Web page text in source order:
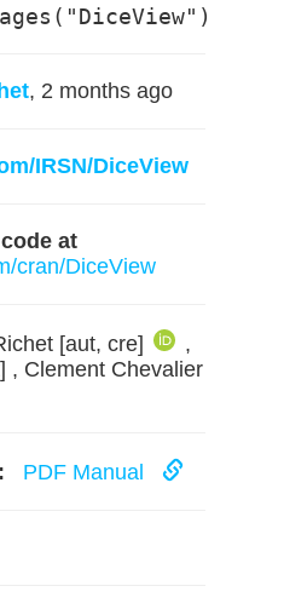
, 2 months ago
IRSN/DiceView
at
cran/DiceView
[aut, cre]
,
, Clement Chevalier
PDF Manual